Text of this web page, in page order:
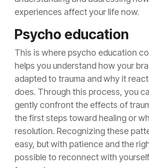
experiences affect your life now.
Psycho education
This is where psycho education
helps you understand how your
adapted to trauma and why it
does. Through this process, you
gently confront the effects of
the first steps toward healing or
resolution. Recognizing these
easy, but with patience and the
possible to reconnect with